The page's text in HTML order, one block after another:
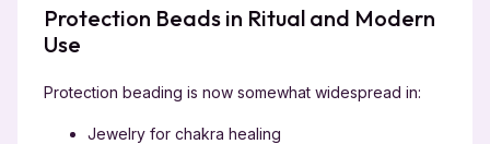
Protection Beads in Ritual and Modern
Use
Protection beading is now somewhat widespread in:
Jewelry for chakra healing